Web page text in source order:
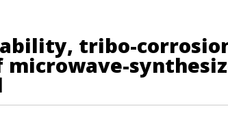
tribo-